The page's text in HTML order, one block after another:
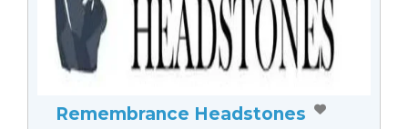
Remembrance Headstones